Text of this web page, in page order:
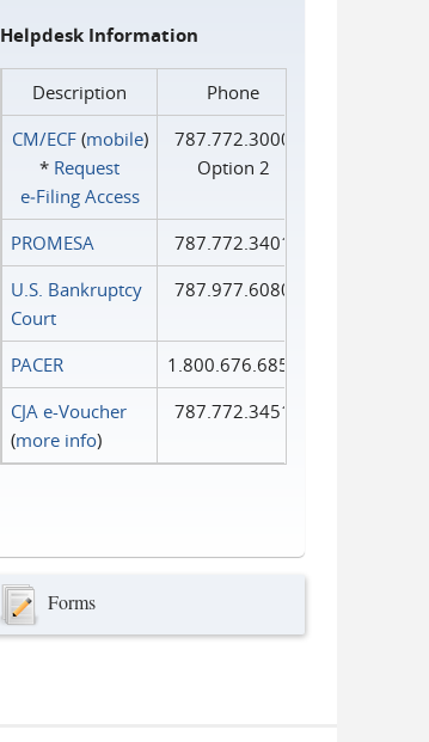
Helpdesk Information
Description
Phone
CM/ECF(mobile)
* Request
e‑Filing Access
787.772.3000
Option 2
PROMESA
787.772.3401
U.S. Bankruptcy
Court
787.977.6080
PACER
1.800.676.6856
CJA e-Voucher
(more info)
787.772.3451
Forms